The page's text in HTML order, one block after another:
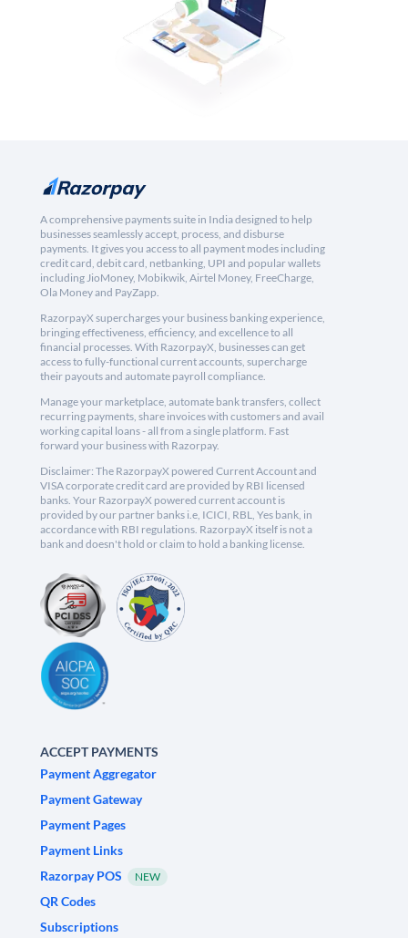
A comprehensive payments suite in India designed to help
businesses seamlessly accept, process, and disburse
payments. It gives you access to all payment modes including
credit card, debit card, netbanking, UPI and popular wallets
including JioMoney, Mobikwik, Airtel Money, FreeCharge,
Ola Money and PayZapp.
RazorpayX supercharges your business banking experience,
bringing effectiveness, efficiency, and excellence to all
financial processes. With RazorpayX, businesses can get
access to fully-functional current accounts, supercharge
their payouts and automate payroll compliance.
Manage your marketplace, automate bank transfers, collect
recurring payments, share invoices with customers and avail
working capital loans - all from a single platform. Fast
forward your business with Razorpay.
Disclaimer: The RazorpayX powered Current Account and
VISA corporate credit card are provided by RBI licensed
banks. Your RazorpayX powered current account is
provided by our partner banks i.e, ICICI, RBL, Yes bank, in
accordance with RBI regulations. RazorpayX itself is not a
bank and doesn't hold or claim to hold a banking license.
ACCEPT PAYMENTS
Payment Aggregator
Payment Gateway
Payment Pages
Payment Links
Razorpay POS
NEW
QR Codes
Subscriptions